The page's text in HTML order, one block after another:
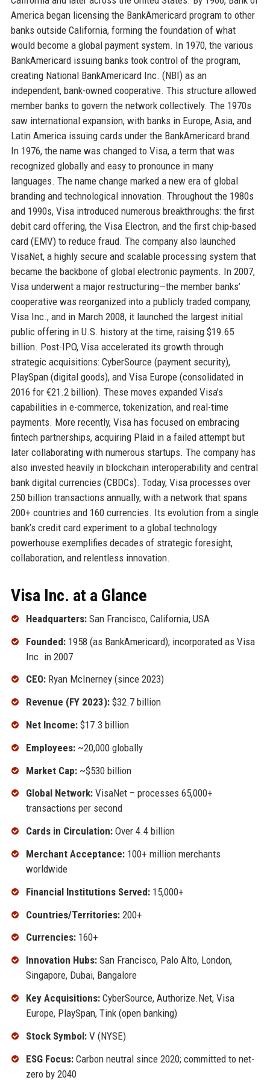
America began licensing the BankAmericard program to other
banks outside California, forming the foundation of what
would become a global payment system. In 1970, the various
BankAmericard issuing banks took control of the program,
creating National BankAmericard Inc. (NBI) as an
independent, bank-owned cooperative. This structure allowed
member banks to govern the network collectively. The 1970s
saw international expansion, with banks in Europe, Asia, and
Latin America issuing cards under the BankAmericard brand.
In 1976, the name was changed to Visa, a term that was
recognized globally and easy to pronounce in many
languages. The name change marked a new era of global
branding and technological innovation. Throughout the 1980s
and 1990s, Visa introduced numerous breakthroughs: the first
debit card offering, the Visa Electron, and the first chip-based
card (EMV) to reduce fraud. The company also launched
VisaNet, a highly secure and scalable processing system that
became the backbone of global electronic payments. In 2007,
Visa underwent a major restructuring—the member banks’
cooperative was reorganized into a publicly traded company,
Visa Inc., and in March 2008, it launched the largest initial
public offering in U.S. history at the time, raising $19.65
billion. Post-IPO, Visa accelerated its growth through
strategic acquisitions: CyberSource (payment security),
PlaySpan (digital goods), and Visa Europe (consolidated in
2016 for €21.2 billion). These moves expanded Visa’s
capabilities in e-commerce, tokenization, and real-time
payments. More recently, Visa has focused on embracing
fintech partnerships, acquiring Plaid in a failed attempt but
later collaborating with numerous startups. The company has
also invested heavily in blockchain interoperability and central
bank digital currencies (CBDCs). Today, Visa processes over
250 billion transactions annually, with a network that spans
200+ countries and 160 currencies. Its evolution from a single
bank’s credit card experiment to a global technology
powerhouse exemplifies decades of strategic foresight,
collaboration, and relentless innovation.
Visa Inc. at a Glance
Headquarters:San Francisco, California, USA
Founded:1958 (as BankAmericard); incorporated as Visa
Inc. in 2007
CEO:Ryan McInerney (since 2023)
Revenue (FY 2023):$32.7 billion
Net Income:$17.3 billion
Employees:~20,000 globally
Market Cap:~$530 billion
Global Network:VisaNet – processes 65,000+
transactions per second
Cards in Circulation:Over 4.4 billion
Merchant Acceptance:100+ million merchants
worldwide
Financial Institutions Served:15,000+
Countries/Territories:200+
Currencies:160+
Innovation Hubs:San Francisco, Palo Alto, London,
Singapore, Dubai, Bangalore
Key Acquisitions:CyberSource, Authorize.Net, Visa
Europe, PlaySpan, Tink (open banking)
Stock Symbol:V (NYSE)
ESG Focus:Carbon neutral since 2020; committed to net-
zero by 2040